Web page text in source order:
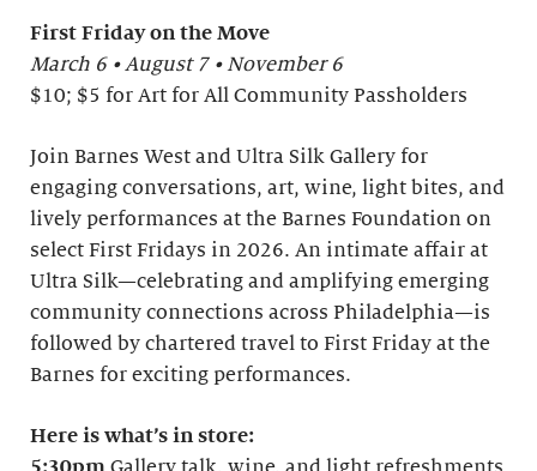
First Friday on the Move
March 6 • August 7 • November 6
$10; $5 for Art for All Community Passholders
Join Barnes West and Ultra Silk Gallery for
engaging conversations, art, wine, light bites, and
lively performances at the Barnes Foundation on
select First Fridays in 2026. An intimate affair at
Ultra Silk—celebrating and amplifying emerging
community connections across Philadelphia—is
followed by chartered travel to First Friday at the
Barnes for exciting performances.
Here is what’s in store: